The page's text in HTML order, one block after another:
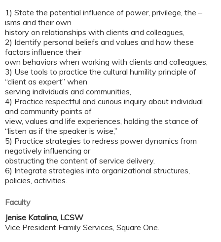
1) State the potential influence of power, privilege, the –
isms and their own
history on relationships with clients and colleagues,
2) Identify personal beliefs and values and how these
factors influence their
own behaviors when working with clients and colleagues,
3) Use tools to practice the cultural humility principle of
“client as expert” when
serving individuals and communities,
4) Practice respectful and curious inquiry about individual
and community points of
view, values and life experiences, holding the stance of
“listen as if the speaker is wise,”
5) Practice strategies to redress power dynamics from
negatively influencing or
obstructing the content of service delivery.
6) Integrate strategies into organizational structures,
policies, activities.
Faculty
Jenise Katalina, LCSW
Vice President Family Services, Square One.